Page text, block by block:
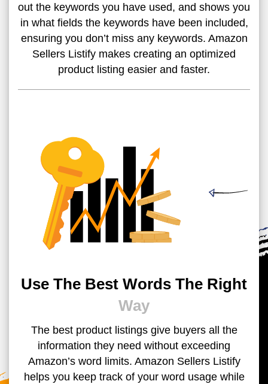
out the keywords you have used, and shows you
in what fields the keywords have been included,
ensuring you don’t miss any keywords. Amazon
Sellers Listify makes creating an optimized
product listing easier and faster.
Use The Best Words The Right
Way
The best product listings give buyers all the
information they need without exceeding
Amazon’s word limits. Amazon Sellers Listify
helps you keep track of your word usage while